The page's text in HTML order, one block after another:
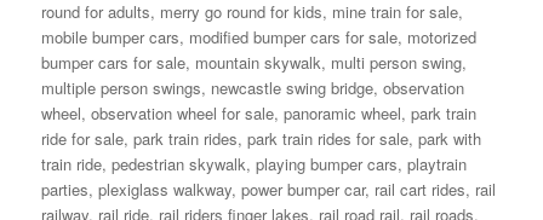
round for adults, merry go round for kids, mine train for sale,
mobile bumper cars, modified bumper cars for sale, motorized
bumper cars for sale, mountain skywalk, multi person swing,
multiple person swings, newcastle swing bridge,observation
wheel,observation wheel for sale,panoramic wheel,park train
ride for sale,park train rides,park train rides for sale,park with
train ride,pedestrian skywalk,playing bumper cars,playtrain
parties,plexiglass walkway,power bumper car, rail cart rides, rail
railway, rail ride, rail riders finger lakes, rail road rail, rail roads,